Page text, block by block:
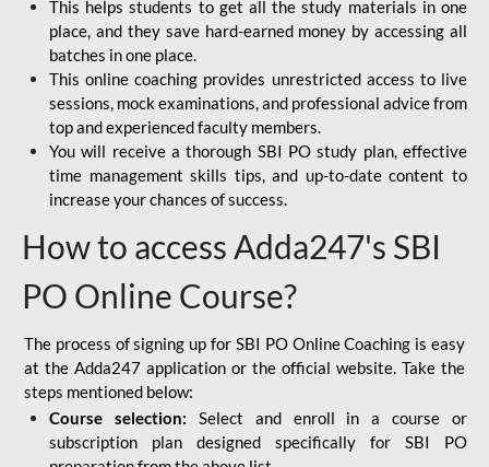
This helps students to get all the study materials in one
place, and they save hard-earned money by accessing all
batches in one place.
This online coaching provides unrestricted access to live
sessions, mock examinations, and professional advice from
top and experienced faculty members.
You will receive a thorough SBI PO study plan, effective
time management skills tips, and up-to-date content to
increase your chances of success.
How to access Adda247's SBI
PO Online Course?
The process of signing up for SBI PO Online Coaching is easy
at the Adda247 application or the official website. Take the
steps mentioned below:
Course selection: Select and enroll in a course or
subscription plan designed specifically for SBI PO